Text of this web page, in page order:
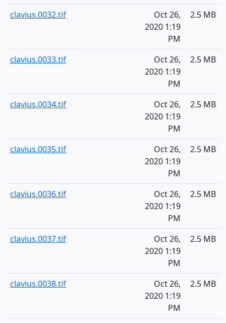
clavius.0032.tif
Oct 26,
2020 1:19
PM
2.5 MB
clavius.0033.tif
Oct 26,
2020 1:19
PM
2.5 MB
clavius.0034.tif
Oct 26,
2020 1:19
PM
2.5 MB
clavius.0035.tif
Oct 26,
2020 1:19
PM
2.5 MB
clavius.0036.tif
Oct 26,
2020 1:19
PM
2.5 MB
clavius.0037.tif
Oct 26,
2020 1:19
PM
2.5 MB
clavius.0038.tif
Oct 26,
2020 1:19
PM
2.5 MB